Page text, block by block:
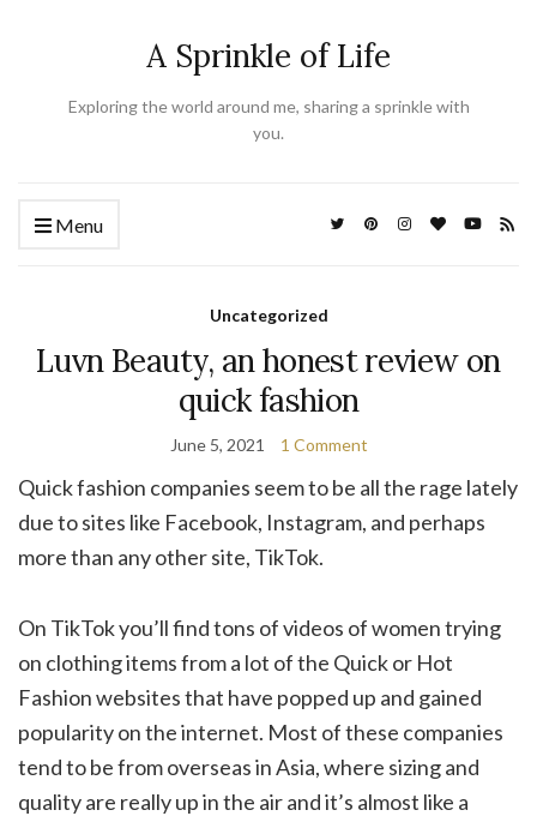
A Sprinkle of Life
Exploring the world around me, sharing a sprinkle with
you.
Menu
Uncategorized
Luvn Beauty, an honest review on
quick fashion
June 5, 2021 1 Comment
Quick fashion companies seem to be all the rage lately
due to sites like Facebook, Instagram, and perhaps
more than any other site, TikTok.
On TikTok you’ll find tons of videos of women trying
on clothing items from a lot of the Quick or Hot
Fashion websites that have popped up and gained
popularity on the internet. Most of these companies
tend to be from overseas in Asia, where sizing and
quality are really up in the air and it’s almost like a